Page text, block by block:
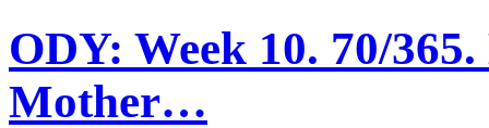
ODY: Week 10. 70/
Mother…